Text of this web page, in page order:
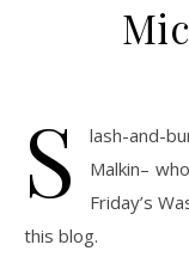
S
lash-and-
Malkin–
Friday’s
this blog.